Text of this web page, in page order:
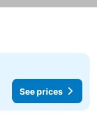
See prices